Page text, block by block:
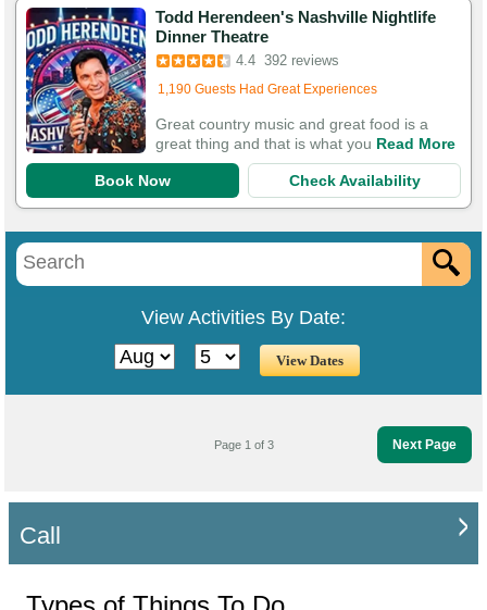
Todd Herendeen's Nashville Nightlife
Dinner Theatre
4.4 392 reviews
Added to cart 218 times in the last 30 days
1,190 Guests Had Great Experiences
Great country music and great food is a
great thing and that is what you Read More
Book Now Check Availability
View Activities By Date:
Next Page
Page 1 of 3
Call